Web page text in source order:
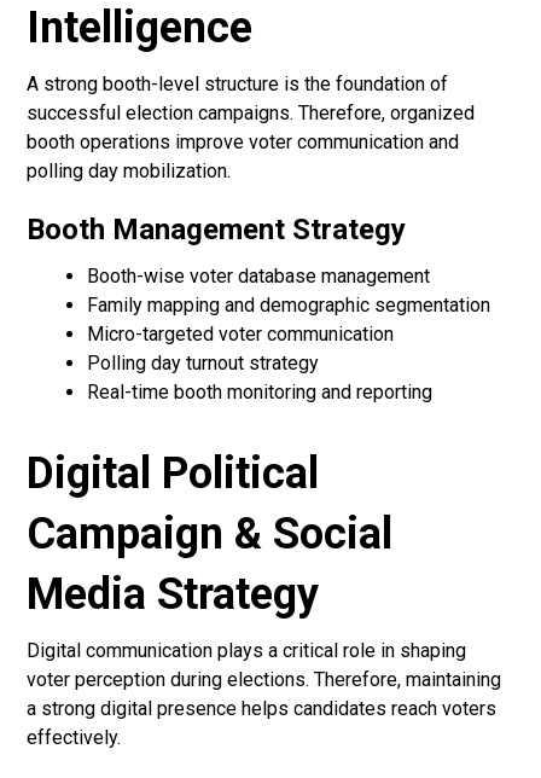
Intelligence
A strong booth-level structure is the foundation of
successful election campaigns. Therefore, organized
booth operations improve voter communication and
polling day mobilization.
Booth Management Strategy
Booth-wise voter database management
Family mapping and demographic segmentation
Micro-targeted voter communication
Polling day turnout strategy
Real-time booth monitoring and reporting
Digital Political
Campaign & Social
Media Strategy
Digital communication plays a critical role in shaping
voter perception during elections. Therefore, maintaining
a strong digital presence helps candidates reach voters
effectively.